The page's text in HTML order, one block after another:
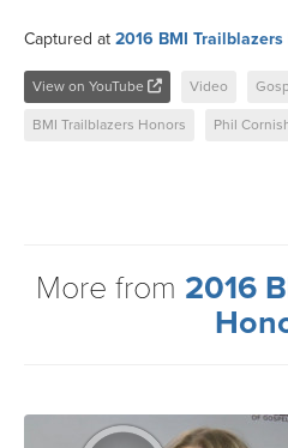
Captured at 2016 BMI Trailblazers
View on YouTube Video
BMI Trailblazers Honors Phil
More from 2016